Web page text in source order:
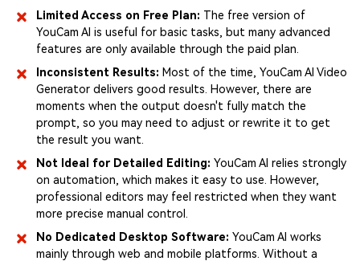
Limited Access on Free Plan: The free version of
YouCam AI is useful for basic tasks, but many advanced
features are only available through the paid plan.
Inconsistent Results: Most of the time, YouCam AI Video
Generator delivers good results. However, there are
moments when the output doesn't fully match the
prompt, so you may need to adjust or rewrite it to get
the result you want.
Not Ideal for Detailed Editing: YouCam AI relies strongly
on automation, which makes it easy to use. However,
professional editors may feel restricted when they want
more precise manual control.
No Dedicated Desktop Software: YouCam AI works
mainly through web and mobile platforms. Without a